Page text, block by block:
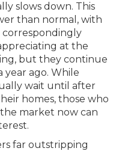
slows down. This
than normal, with
at the
but they continue
year ago. While
wait until after
homes, those who
market now can
far outstripping